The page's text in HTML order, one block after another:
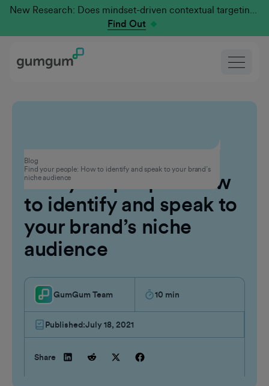
New Research: Does mindset-driven contextual targeting outperform traditional?
Find Out
Blog
Find your people: How to identify and speak to your brand’s
niche audience
Contextual Advertising
Find your people: How
to identify and speak to
your brand’s niche
audience
GumGum Team 10 min
Published:July 18, 2021
Share